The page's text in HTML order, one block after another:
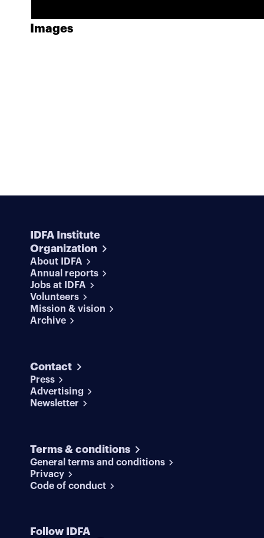
Images
IDFA Institute
Organization
About IDFA
Annual reports
Jobs at IDFA
Volunteers
Mission & vision
Archive
Contact
Press
Advertising
Newsletter
Terms & conditions
General terms and conditions
Privacy
Code of conduct
Follow IDFA